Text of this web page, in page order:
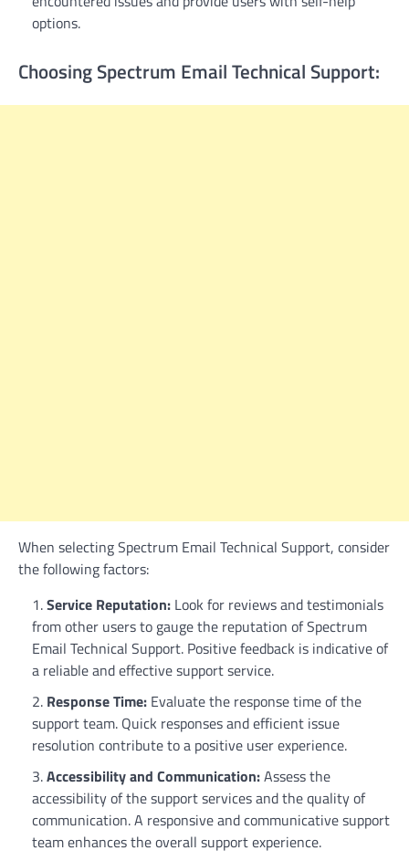
options.
Choosing Spectrum Email Technical Support:
When selecting Spectrum Email Technical Support, consider
the following factors:
Service Reputation: Look for reviews and testimonials
from other users to gauge the reputation of Spectrum
Email Technical Support. Positive feedback is indicative of
a reliable and effective support service.
Response Time: Evaluate the response time of the
support team. Quick responses and efficient issue
resolution contribute to a positive user experience.
Accessibility and Communication:Assess the
accessibility of the support services and the quality of
communication. A responsive and communicative support
team enhances the overall support experience.